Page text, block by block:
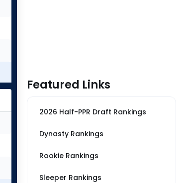
Featured Links
2026 Half-PPR Draft Rankings
Dynasty Rankings
Rookie Rankings
Sleeper Rankings